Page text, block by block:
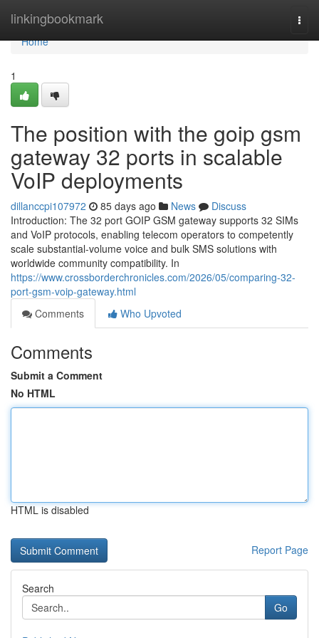
linkingbookmark
Home
Home
1
The position with the goip gsm
gateway 32 ports in scalable
VoIP deployments
dillanccpi107972 85 days ago News
Discuss
Introduction: The 32 port GOIP GSM gateway supports 32 SIMs
and VoIP protocols, enabling telecom operators to competently
scale substantial-volume voice and bulk SMS solutions with
worldwide community compatibility. In
https://www.crossborderchronicles.com/2026/05/comparing-32-
port-gsm-voip-gateway.html
Comments
Who Upvoted
Comments
Submit a Comment
No HTML
HTML is disabled
Report Page
Search
Go